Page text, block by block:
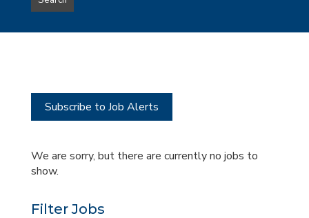
type
this
Subscribe to Job Alerts
We are sorry, but there are currently no jobs to
show.
Filter Jobs